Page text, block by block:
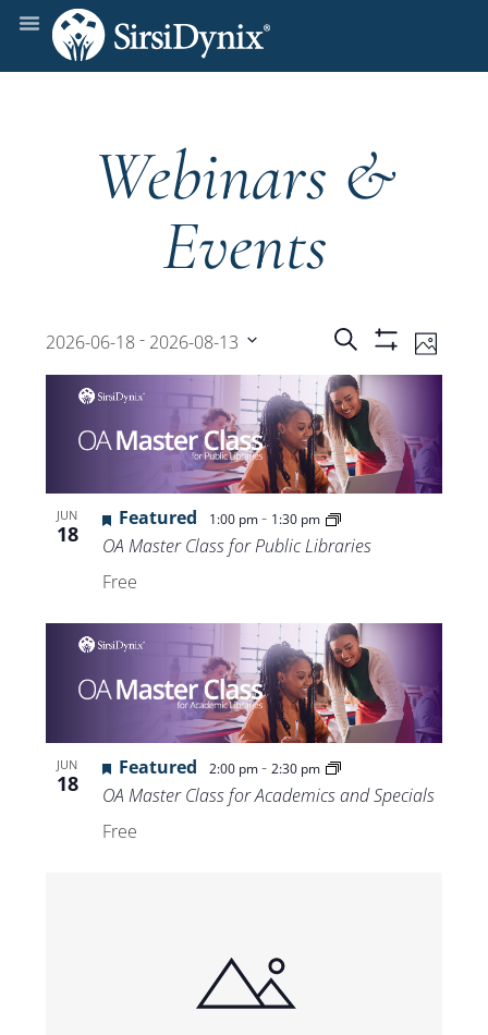
Webinars &
Events
Events
Search
and
Views
Search
Filters
Photo
2026-06-18 - 2026-08-13
Select
date.
JUN
18
Featured 1:00 pm- 1:30 pm
OA Master Class for Public Libraries
Free
JUN
18
Featured 2:00 pm- 2:30 pm
OA Master Class for Academics and Specials
Free